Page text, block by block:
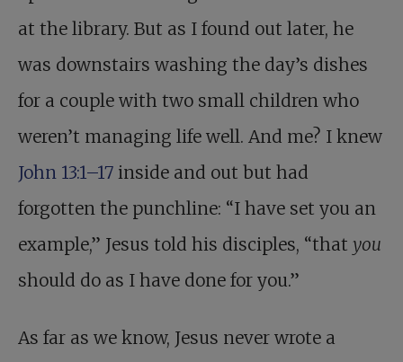
at the library. But as I found out later, he
was downstairs washing the day’s dishes
for a couple with two small children who
weren’t managing life well. And me? I knew
John 13:1–17 inside and out but had
forgotten the punchline: “I have set you an
example,” Jesus told his disciples, “that you
should do as I have done for you.”
As far as we know, Jesus never wrote a